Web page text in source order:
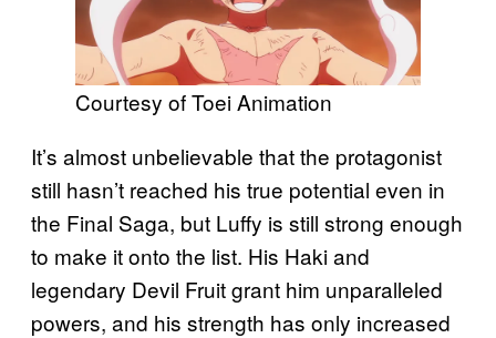
Courtesy of Toei Animation
It’s almost unbelievable that the protagonist
still hasn’t reached his true potential even in
the Final Saga, but Luffy is still strong enough
to make it onto the list. His Haki and
legendary Devil Fruit grant him unparalleled
powers, and his strength has only increased